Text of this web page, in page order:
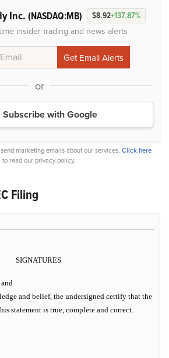
Inc. (NASDAQ:MB) $8.92+137.87%
insider trading and news alerts
or
Subscribe with Google
marketing emails about our services. Click here
to read our privacy policy.
Filing
SIGNATURES
and belief, the undersigned certify that the
statement is true, complete and correct.